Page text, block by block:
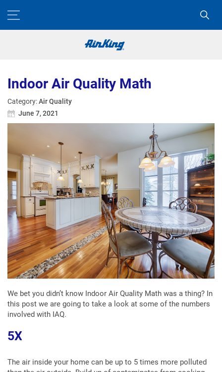
Indoor Air Quality Math
Category:Air Quality
June 7, 2021
We bet you didn’t know Indoor Air Quality Math was a thing? In
this post we are going to take a look at some of the numbers
involved with IAQ.
5X
The air inside your home can be up to 5 times more polluted